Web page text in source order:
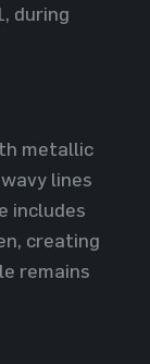
during
metallic
lines
includes
creating
remains